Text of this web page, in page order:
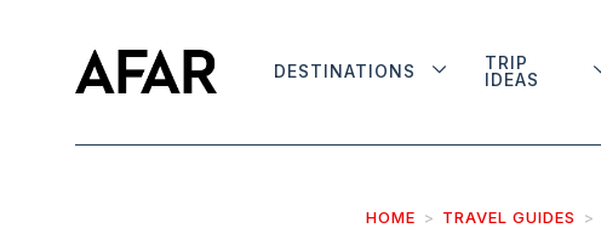
DESTINATIONS
TRIP
IDEAS
HOME TRAVEL GUIDES